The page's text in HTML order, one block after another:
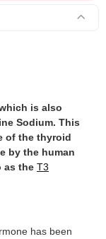
is also
Sodium. This
of the thyroid
by the human
as the T3
has been